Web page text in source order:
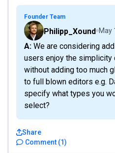
Founder Team
Philipp_Xound May
A: We are considering adding that option. Many
users enjoy the simplicity
without adding too much
to full blown editors e.g.
specify what types you
select?
Comment (1)
Share